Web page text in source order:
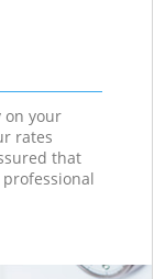
on your
rates
that